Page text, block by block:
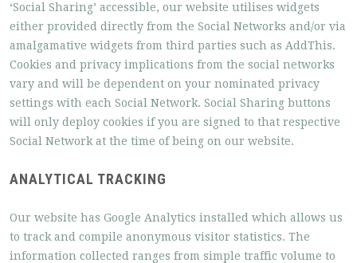
‘Social Sharing’ accessible, our website utilises widgets
either provided directly from the Social Networks and/or via
amalgamative widgets from third parties such as AddThis.
Cookies and privacy implications from the social networks
vary and will be dependent on your nominated privacy
settings with each Social Network. Social Sharing buttons
will only deploy cookies if you are signed to that respective
Social Network at the time of being on our website.
ANALYTICAL TRACKING
Our website has Google Analytics installed which allows us
to track and compile anonymous visitor statistics. The
information collected ranges from simple traffic volume to